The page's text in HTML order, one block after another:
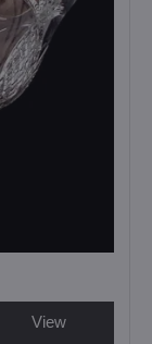
View